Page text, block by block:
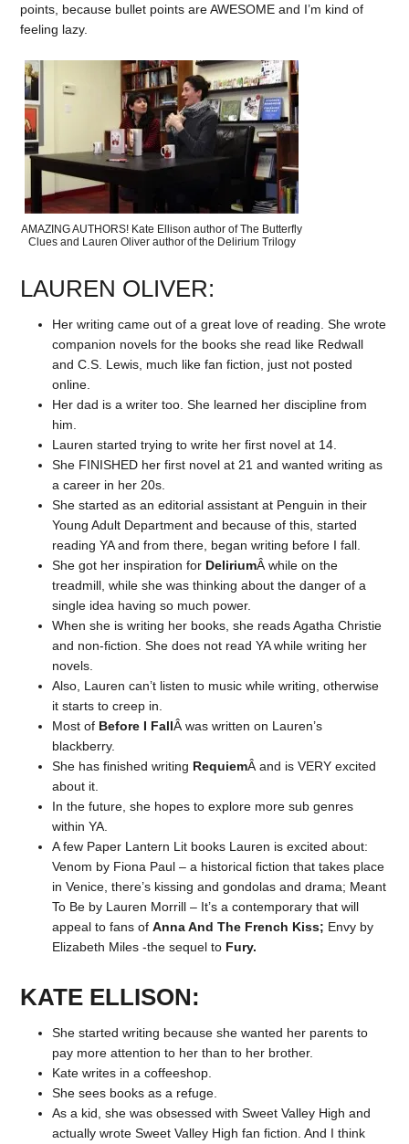
points, because bullet points are AWESOME and I’m kind of
feeling lazy.
AMAZING AUTHORS! Kate Ellison author of The Butterfly
Clues and Lauren Oliver author of the Delirium Trilogy
LAUREN OLIVER:
Her writing came out of a great love of reading. She wrote
companion novels for the books she read like Redwall
and C.S. Lewis, much like fan fiction, just not posted
online.
Her dad is a writer too. She learned her discipline from
him.
Lauren started trying to write her first novel at 14.
She FINISHED her first novel at 21 and wanted writing as
a career in her 20s.
She started as an editorial assistant at Penguin in their
Young Adult Department and because of this, started
reading YA and from there, began writing before I fall.
She got her inspiration for DeliriumÂ while on the
treadmill, while she was thinking about the danger of a
single idea having so much power.
When she is writing her books, she reads Agatha Christie
and non-fiction. She does not read YA while writing her
novels.
Also, Lauren can’t listen to music while writing, otherwise
it starts to creep in.
Most of Before I FallÂ was written on Lauren’s
blackberry.
She has finished writing RequiemÂ and is VERY excited
about it.
In the future, she hopes to explore more sub genres
within YA.
A few Paper Lantern Lit books Lauren is excited about:
Venom by Fiona Paul – a historical fiction that takes place
in Venice, there’s kissing and gondolas and drama; Meant
To Be by Lauren Morrill – It’s a contemporary that will
appeal to fans ofAnna And The French Kiss; Envy by
Elizabeth Miles -the sequel to Fury.
KATE ELLISON:
She started writing because she wanted her parents to
pay more attention to her than to her brother.
Kate writes in a coffeeshop.
She sees books as a refuge.
As a kid, she was obsessed with Sweet Valley High and
actually wrote Sweet Valley High fan fiction. And I think